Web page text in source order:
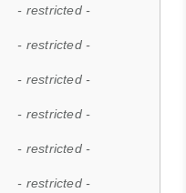
- restricted -
- restricted -
- restricted -
- restricted -
- restricted -
- restricted -